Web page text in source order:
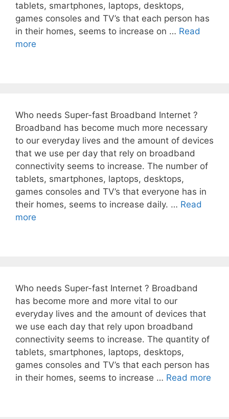
tablets, smartphones, laptops, desktops,
games consoles and TV’s that each person has
in their homes, seems to increase on … Read
more
Who needs Super-fast Broadband Internet ?
Broadband has become much more necessary
to our everyday lives and the amount of devices
that we use per day that rely on broadband
connectivity seems to increase. The number of
tablets, smartphones, laptops, desktops,
games consoles and TV’s that everyone has in
their homes, seems to increase daily. … Read
more
Who needs Super-fast Internet ? Broadband
has become more and more vital to our
everyday lives and the amount of devices that
we use each day that rely upon broadband
connectivity seems to increase. The quantity of
tablets, smartphones, laptops, desktops,
games consoles and TV’s that each person has
in their homes, seems to increase … Read more